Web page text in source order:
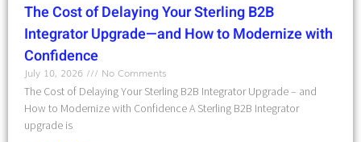
The Cost of Delaying Your Sterling B2B
Integrator Upgrade—and How to Modernize with
Confidence
July 10, 2026
No Comments
The Cost of Delaying Your Sterling B2B Integrator Upgrade – and
How to Modernize with Confidence A Sterling B2B Integrator
upgrade is